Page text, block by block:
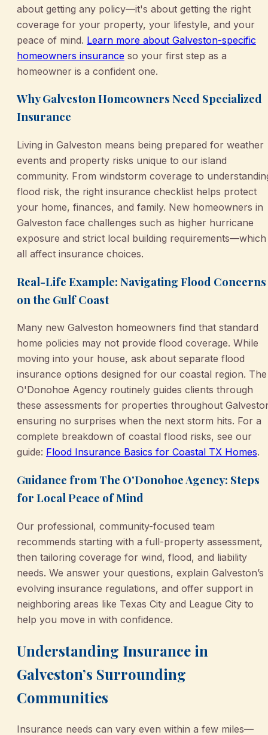
about getting any policy—it's about getting the right
coverage for your property, your lifestyle, and your
peace of mind. Learn more about Galveston-specific
homeowners insurance so your first step as a
homeowner is a confident one.
Why Galveston Homeowners Need Specialized
Insurance
Living in Galveston means being prepared for weather
events and property risks unique to our island
community. From windstorm coverage to
flood risk, the right insurance checklist helps protect
your home, finances, and family. New homeowners in
Galveston face challenges such as higher hurricane
exposure and strict local building requirements—which
all affect insurance choices.
Real-Life Example: Navigating Flood Concerns
on the Gulf Coast
Many new Galveston homeowners find that standard
home policies may not provide flood coverage. While
moving into your house, ask about separate flood
insurance options designed for our coastal region. The
O'Donohoe Agency routinely guides clients through
these assessments for properties throughout
ensuring no surprises when the next storm hits. For a
complete breakdown of coastal flood risks, see our
guide: Flood Insurance Basics for Coastal TX Homes.
Guidance from The O'Donohoe Agency: Steps
for Local Peace of Mind
Our professional, community-focused team
recommends starting with a full-property assessment,
then tailoring coverage for wind, flood, and liability
needs. We answer your questions, explain Galveston’s
evolving insurance regulations, and offer support in
neighboring areas like Texas City and League City to
help you move in with confidence.
Understanding Insurance in
Galveston’s Surrounding
Communities
Insurance needs can vary even within a few miles—